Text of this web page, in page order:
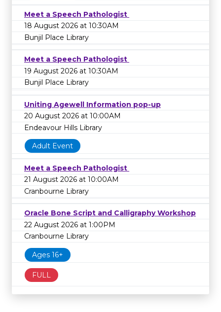
Meet a Speech Pathologist
18 August 2026 at 10:30AM
Bunjil Place Library
Meet a Speech Pathologist
19 August 2026 at 10:30AM
Bunjil Place Library
Uniting Agewell Information pop-up
20 August 2026 at 10:00AM
Endeavour Hills Library
Adult Event
Meet a Speech Pathologist
21 August 2026 at 10:00AM
Cranbourne Library
Oracle Bone Script and Calligraphy Workshop
22 August 2026 at 1:00PM
Cranbourne Library
Ages 16+
FULL